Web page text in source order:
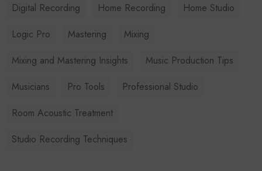
Digital Recording
Home Recording
Home Studio
Logic Pro
Mastering
Mixing
Mixing and Mastering Insights
Music Production Tips
Musicians
Pro Tools
Professional Studio
Room Acoustic Treatment
Studio Recording Techniques